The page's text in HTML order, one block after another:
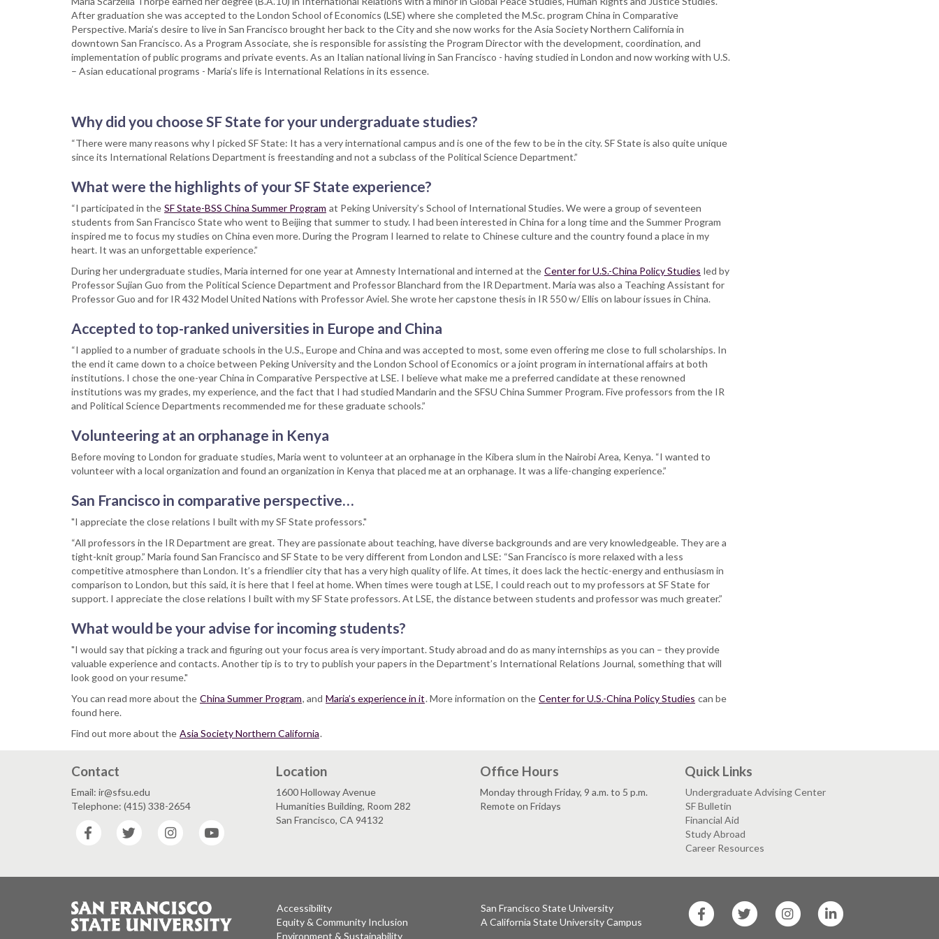
After graduation she was accepted to the London School of Economics (LSE) where she completed the M.Sc. program China in Comparative
Perspective. Maria’s desire to live in San Francisco brought her back to the City and she now works for the Asia Society Northern California in
downtown San Francisco. As a Program Associate, she is responsible for assisting the Program Director with the development, coordination, and
implementation of public programs and private events. As an Italian national living in San Francisco - having studied in London and now working with U.S.
– Asian educational programs - Maria’s life is International Relations in its essence.
Why did you choose SF State for your undergraduate studies?
“There were many reasons why I picked SF State: It has a very international campus and is one of the few to be in the city. SF State is also quite unique
since its International Relations Department is freestanding and not a subclass of the Political Science Department.”
What were the highlights of your SF State experience?
“I participated in the SF State-BSS China Summer Program at Peking University’s School of International Studies. We were a group of seventeen
students from San Francisco State who went to Beijing that summer to study. I had been interested in China for a long time and the Summer Program
inspired me to focus my studies on China even more. During the Program I learned to relate to Chinese culture and the country found a place in my
heart. It was an unforgettable experience.”
During her undergraduate studies, Maria interned for one year at Amnesty International and interned at the Center for U.S.-China Policy Studies led by
Professor Sujian Guo from the Political Science Department and Professor Blanchard from the IR Department. Maria was also a Teaching Assistant for
Professor Guo and for IR 432 Model United Nations with Professor Aviel. She wrote her capstone thesis in IR 550 w/ Ellis on labour issues in China.
Accepted to top-ranked universities in Europe and China
“I applied to a number of graduate schools in the U.S., Europe and China and was accepted to most, some even offering me close to full scholarships. In
the end it came down to a choice between Peking University and the London School of Economics or a joint program in international affairs at both
institutions. I chose the one-year China in Comparative Perspective at LSE. I believe what make me a preferred candidate at these renowned
institutions was my grades, my experience, and the fact that I had studied Mandarin and the SFSU China Summer Program. Five professors from the IR
and Political Science Departments recommended me for these graduate schools.”
Volunteering at an orphanage in Kenya
Before moving to London for graduate studies, Maria went to volunteer at an orphanage in the Kibera slum in the Nairobi Area, Kenya. “I wanted to
volunteer with a local organization and found an organization in Kenya that placed me at an orphanage. It was a life-changing experience.”
San Francisco in comparative perspective…
"I appreciate the close relations I built with my SF State professors."
“All professors in the IR Department are great. They are passionate about teaching, have diverse backgrounds and are very knowledgeable. They are a
tight-knit group.” Maria found San Francisco and SF State to be very different from London and LSE: “San Francisco is more relaxed with a less
competitive atmosphere than London. It’s a friendlier city that has a very high quality of life. At times, it does lack the hectic-energy and enthusiasm in
comparison to London, but this said, it is here that I feel at home. When times were tough at LSE, I could reach out to my professors at SF State for
support. I appreciate the close relations I built with my SF State professors. At LSE, the distance between students and professor was much greater.”
What would be your advise for incoming students?
"I would say that picking a track and figuring out your focus area is very important. Study abroad and do as many internships as you can – they provide
valuable experience and contacts. Another tip is to try to publish your papers in the Department’s International Relations Journal, something that will
look good on your resume."
You can read more about the China Summer Program, and Maria’s experience in it. More information on the Center for U.S.-China Policy Studies can be
found here.
Find out more about the Asia Society Northern California.
Contact
Email: ir@sfsu.edu
Telephone: (415) 338-2654
Facebook
Twitter Instagram
Location
1600 Holloway Avenue
Humanities Building, Room 282
San Francisco, CA 94132
Office Hours
Monday through Friday, 9 a.m. to 5 p.m.
Remote on Fridays
Quick Links
Undergraduate Advising Center
SF Bulletin
Financial Aid
Study Abroad
Career Resources
Accessibility
Equity & Community Inclusion
Environment & Sustainability
San Francisco State University
A California State University Campus
State
State
State